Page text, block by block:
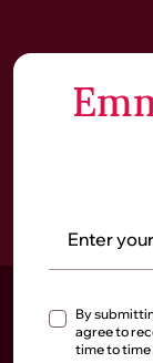
Enter
By
agree to
time to time